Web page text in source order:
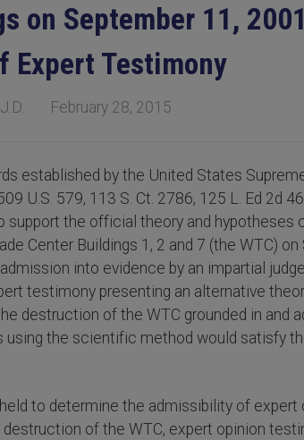
on September 11,
Testimony
February 28, 2015
established by the United States
U.S. 579, 113 S. Ct. 2786, 125 L. Ed 2d
the official theory and hypotheses
Center Buildings 1, 2 and 7 (the WTC)
into evidence by an impartial
testimony presenting an alternative
destruction of the WTC grounded in and
the scientific method would satisfy
held to determine the admissibility of
of the WTC, expert opinion